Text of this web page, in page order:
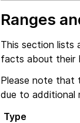
Ranges
This section lists
facts about their
Please note that
due to additional
Type